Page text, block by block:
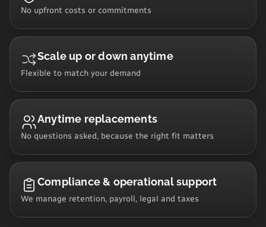
No upfront costs or commitments
Scale up or down anytime
Flexible to match your demand
Anytime replacements
No questions asked, because the right fit matters
Compliance & operational support
We manage retention, payroll, legal and taxes